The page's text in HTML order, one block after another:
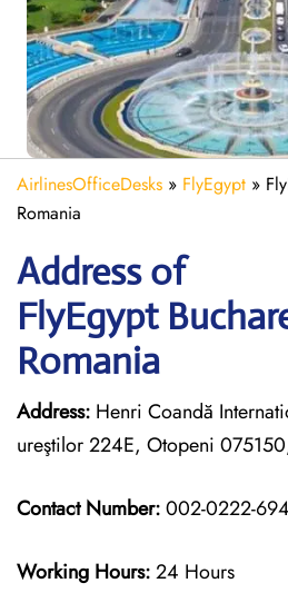
AirlinesOfficeDesks » FlyEgypt »
Romania
Address of
FlyEgypt
Romania
Address: Henri Coandă
ureştilor 224E, Otopeni
Contact Number:002-0222-
Working Hours:24 Hours